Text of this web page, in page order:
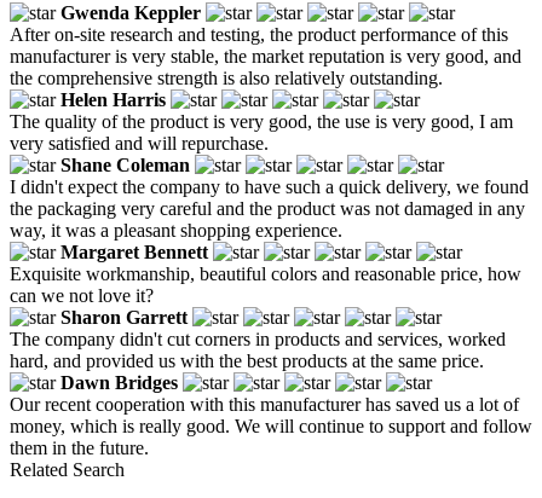
Gwenda Keppler
After on-site research and testing, the product performance of this
manufacturer is very stable, the market reputation is very good, and
the comprehensive strength is also relatively outstanding.
Helen Harris
The quality of the product is very good, the use is very good, I am
very satisfied and will repurchase.
Shane Coleman
I didn't expect the company to have such a quick delivery, we found
the packaging very careful and the product was not damaged in any
way, it was a pleasant shopping experience.
Margaret Bennett
Exquisite workmanship, beautiful colors and reasonable price, how
can we not love it?
Sharon Garrett
The company didn't cut corners in products and services, worked
hard, and provided us with the best products at the same price.
Dawn Bridges
Our recent cooperation with this manufacturer has saved us a lot of
money, which is really good. We will continue to support and follow
them in the future.
Related Search